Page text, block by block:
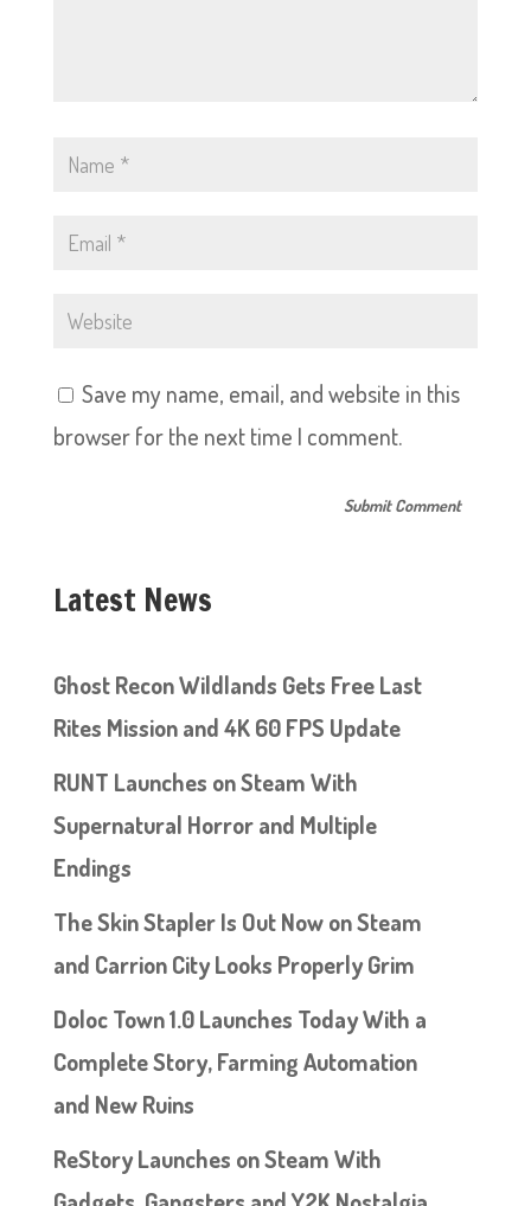
Save my name, email, and website in this
browser for the next time I comment.
Latest News
Ghost Recon Wildlands Gets Free Last
Rites Mission and 4K 60 FPS Update
RUNT Launches on Steam With
Supernatural Horror and Multiple
Endings
The Skin Stapler Is Out Now on Steam
and Carrion City Looks Properly Grim
Doloc Town 1.0 Launches Today With a
Complete Story, Farming Automation
and New Ruins
ReStory Launches on Steam With